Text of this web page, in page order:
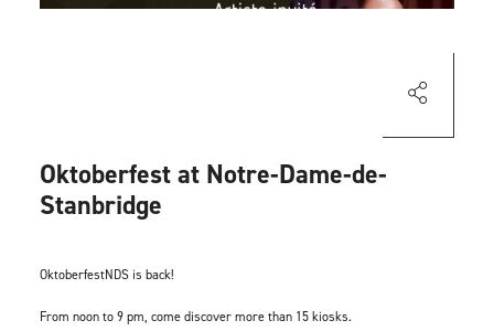
Oktoberfest at Notre-Dame-de-
Stanbridge
OktoberfestNDS is back!
From noon to 9 pm, come discover more than 15 kiosks.